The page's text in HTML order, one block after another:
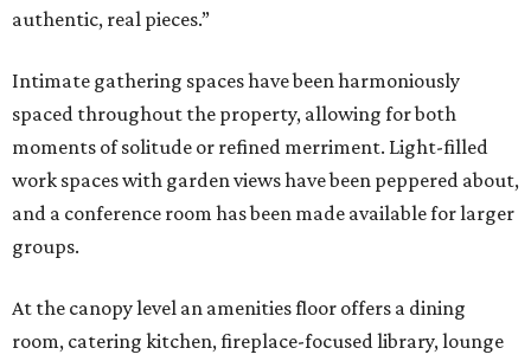
authentic, real pieces.”
Intimate gathering spaces have been harmoniously
spaced throughout the property, allowing for both
moments of solitude or refined merriment. Light-filled
work spaces with garden views have been peppered about,
and a conference room has been made available for larger
groups.
At the canopy level an amenities floor offers a dining
room, catering kitchen, fireplace-focused library, lounge